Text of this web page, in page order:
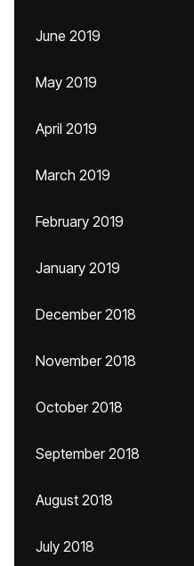
June 2019
May 2019
April 2019
March 2019
February 2019
January 2019
December 2018
November 2018
October 2018
September 2018
August 2018
July 2018